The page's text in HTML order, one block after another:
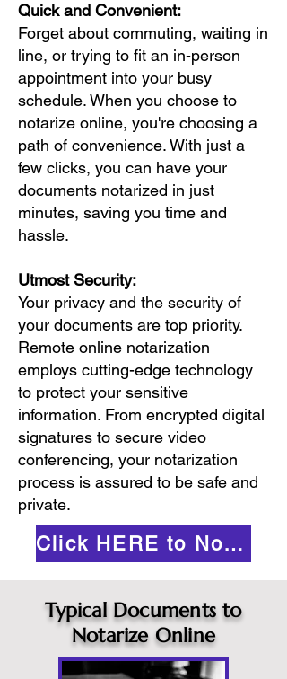
Quick and Convenient:
Forget about commuting, waiting in
line, or trying to fit an in-person
appointment into your busy
schedule. When you choose to
notarize online, you're choosing a
path of convenience. With just a
few clicks, you can have your
documents notarized in just
minutes, saving you time and
hassle.
Utmost Security:
Your privacy and the security of
your documents are top priority.
Remote online notarization
employs cutting-edge technology
to protect your sensitive
information. From encrypted digital
signatures to secure video
conferencing, your notarization
process is assured to be safe and
private.
Click HERE to Notarize Online
Typical Documents to
Notarize Online